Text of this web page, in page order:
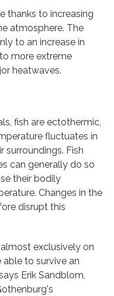
thanks to increasing
atmosphere. The
to an increase in
more extreme
heatwaves.
fish are ectothermic,
fluctuates in
surroundings. Fish
can generally do so
their bodily
Changes in the
disrupt this
exclusively on
to survive an
Erik Sandblom,